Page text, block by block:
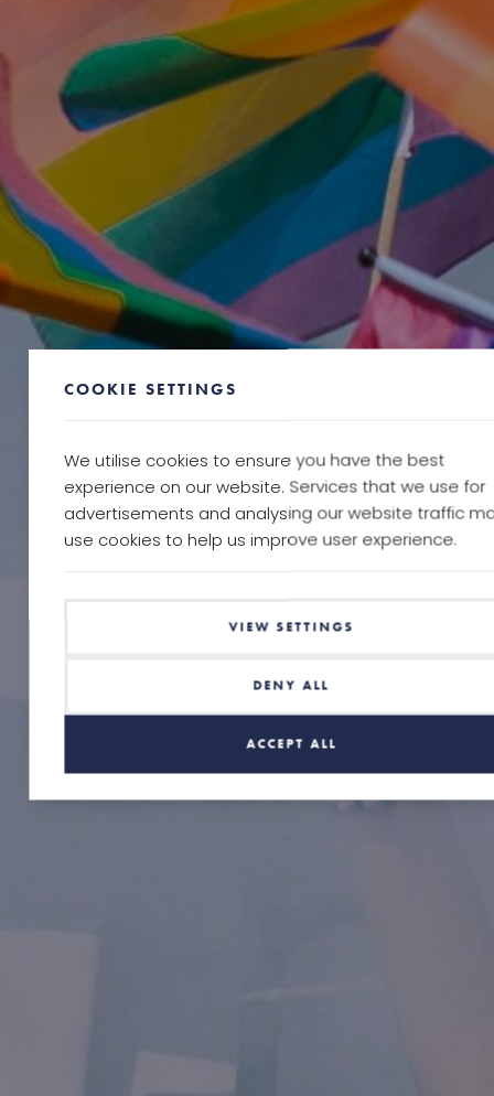
COOKIE SETTINGS
We utilise cookies to ensure you have the best
experience on our website. Services that we use for
advertisements and analysing our website traffic
use cookies to help us improve user experience.
VIEW SETTINGS
DENY ALL
ACCEPT ALL